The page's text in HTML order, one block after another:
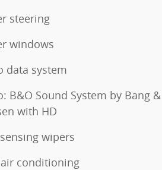
steering
windows
data system
B&O Sound System by Bang &
with HD
wipers
air conditioning